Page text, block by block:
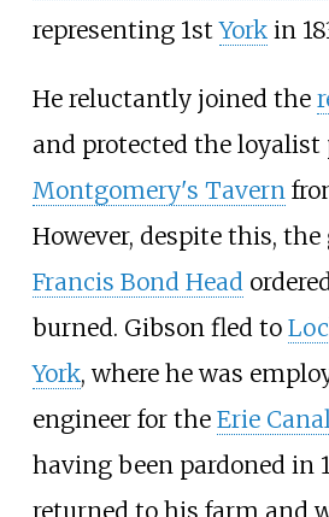
representing 1stYorkin
He reluctantly joined the
and protected the loyalist
Montgomery's Tavern
However, despite this, the
Francis Bond Head
burned. Gibson fled to
York, where he was
engineer for the Erie
having been pardoned in
returned to his farm and